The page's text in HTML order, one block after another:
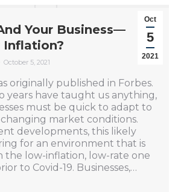
Oct
5
2021
Your Business—
Inflation?
October 5, 2021
originally published in Forbes.
years have taught us anything,
must be quick to adapt to
market conditions.
developments, this likely
for an environment that is
the low-inflation, low-rate one
to Covid-19. Businesses,…